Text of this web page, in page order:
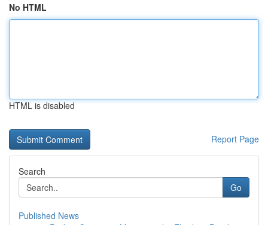
No HTML
HTML is disabled
Report Page
Search
Go
Published News